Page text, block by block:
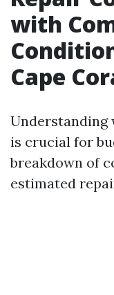
with
Cape
Understanding
is crucial for
breakdown of
estimated